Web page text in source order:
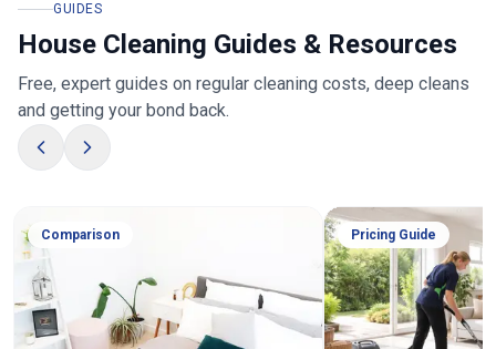
GUIDES
House Cleaning Guides & Resources
Free, expert guides on regular cleaning costs, deep cleans
and getting your bond back.
Comparison Pricing Guide